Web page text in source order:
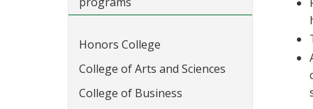
Honors College
College of Arts and Sciences
College of Business